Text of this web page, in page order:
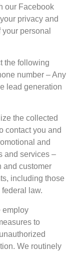
our Facebook
privacy and
personal
the following
number – Any
lead generation
the collected
contact you and
and
and services –
and customer
including those
law.
employ
to
We routinely